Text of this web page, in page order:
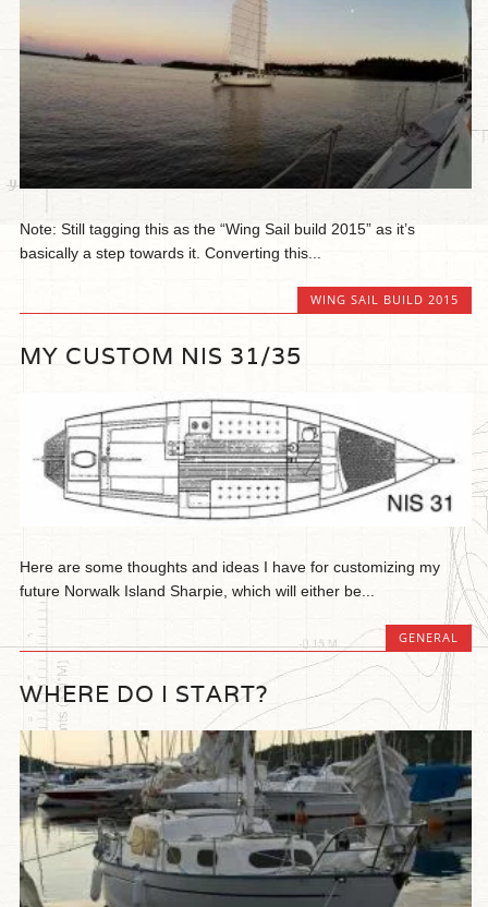
Note: Still tagging this as the “Wing Sail build 2015” as it’s
basically a step towards it. Converting this...
WING SAIL BUILD 2015
MY CUSTOM NIS 31/35
Here are some thoughts and ideas I have for customizing my
future Norwalk Island Sharpie, which will either be...
GENERAL
WHERE DO I START?